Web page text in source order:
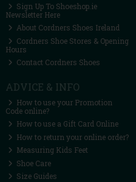
Sign Up To Shoeshop.ie
Newsletter Here
About Cordners Shoes Ireland
Cordners Shoe Stores & Opening
Hours
Contact Cordners Shoes
ADVICE & INFO
How to use your Promotion
Code online?
How to use a Gift Card Online
How to return your online order?
Measuring Kids Feet
Shoe Care
Size Guides